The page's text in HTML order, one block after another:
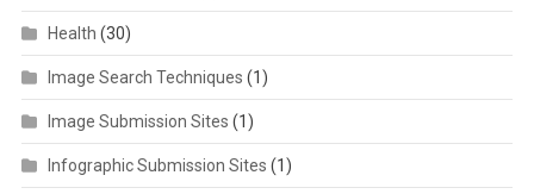
Health (30)
Image Search Techniques (1)
Image Submission Sites (1)
Infographic Submission Sites (1)